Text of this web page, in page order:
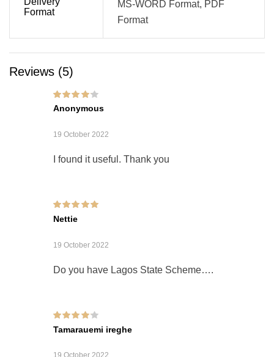
Format
MS-WORD Format, PDF
Format
Reviews (5)
Rated
5
Anonymous
19 October 2022
I found it useful. Thank you
Rated 5
Nettie
19 October 2022
Do you have Lagos State Scheme….
Rated
5
Tamarauemi ireghe